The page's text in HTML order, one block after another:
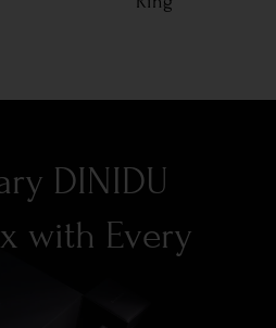
DINIDU
with Every